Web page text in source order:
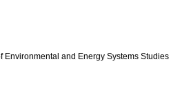
Environmental and Energy Systems Studies